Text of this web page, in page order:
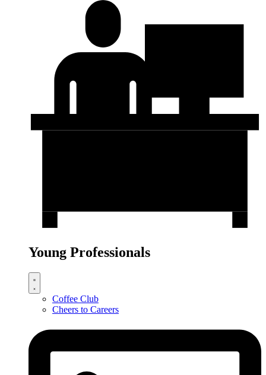
Young Professionals
Coffee Club
Cheers to Careers